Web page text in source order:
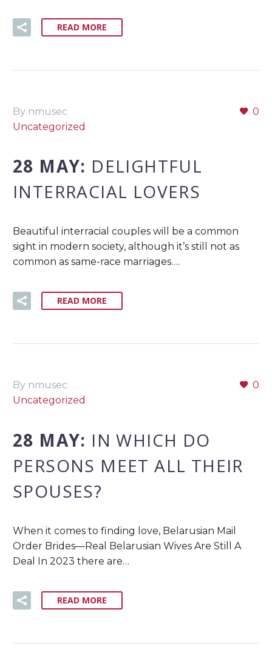
READ MORE
0
By nmusec
Uncategorized
28 MAY: DELIGHTFUL
INTERRACIAL LOVERS
Beautiful interracial couples will be a common
sight in modern society, although it’s still not as
common as same-race marriages….
READ MORE
0
By nmusec
Uncategorized
28 MAY: IN WHICH DO
PERSONS MEET ALL THEIR
SPOUSES?
When it comes to finding love, Belarusian Mail
Order Brides—Real Belarusian Wives Are Still A
Deal In 2023 there are…
READ MORE